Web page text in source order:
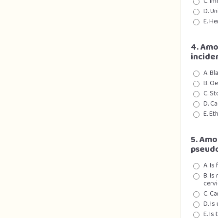
D.
E.
4.
A.
B.
C.
D.
E.
5.
A.
B.
C.
D.
E.